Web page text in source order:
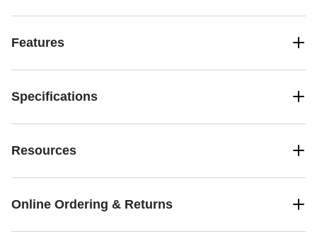
Features
Specifications
Resources
Online Ordering & Returns